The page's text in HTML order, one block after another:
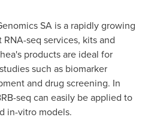
SA is a rapidly growing
seq services, kits and
products are ideal for
such as biomarker
and drug screening. In
seq can easily be applied to
in-vitro models.